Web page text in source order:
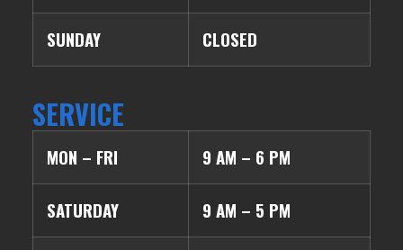
SUNDAY CLOSED
SERVICE
MON – FRI 9 AM – 6 PM
SATURDAY 9 AM – 5 PM